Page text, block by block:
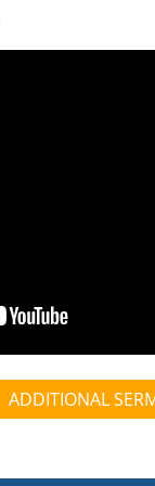
ADDITIONAL